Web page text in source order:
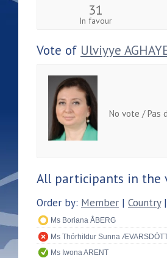
31
In favour
Vote of Ulviyye
No vote / Pas
All participants in the
Order by: Member | Country|
Ms Boriana ÅBERG
Ms Thórhildur Sunna
Ms Iwona ARENT